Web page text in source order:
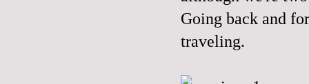
Going back and
traveling.